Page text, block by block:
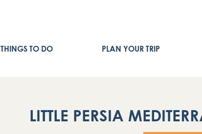
THINGS TO DO PLAN YOUR TRIP
LITTLE PERSIA